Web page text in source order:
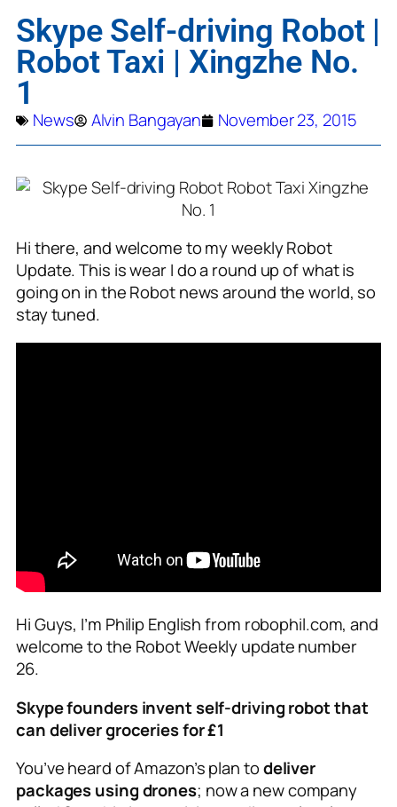
Skype Self-driving Robot |
Robot Taxi | Xingzhe No.
1
News Alvin Bangayan November 23, 2015
Hi there, and welcome to my weekly Robot
Update. This is wear I do a round up of what is
going on in the Robot news around the world, so
stay tuned.
Hi Guys, I’m Philip English from robophil.com, and
welcome to the Robot Weekly update number
26.
Skype founders invent self-driving robot that
can deliver groceries for £1
You’ve heard of Amazon’s plan todeliver
packages using drones; now a new company